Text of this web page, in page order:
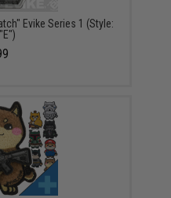
Evike Series 1 (Style: